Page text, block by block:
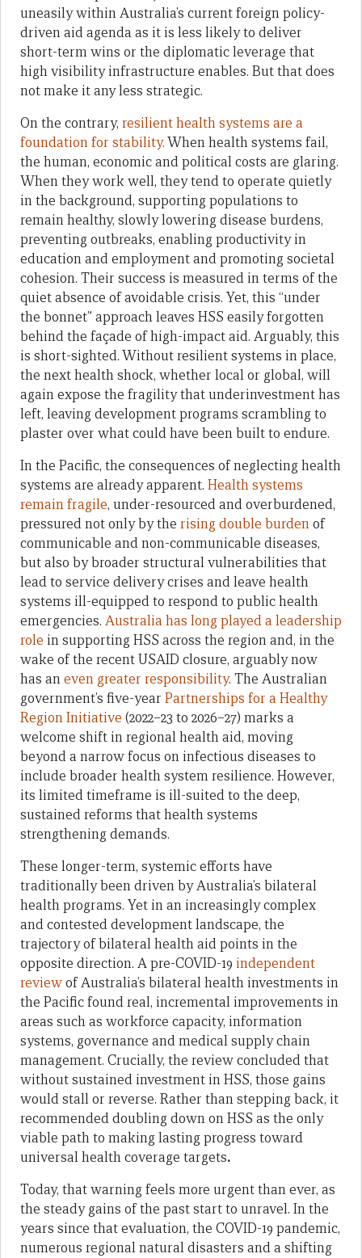
uneasily within Australia’s current foreign policy-
driven aid agenda as it is less likely to deliver
short-term wins or the diplomatic leverage that
high visibility infrastructure enables. But that does
not make it any less strategic.
On the contrary, resilient health systems are a
foundation for stability.When health systems fail,
the human, economic and political costs are glaring.
When they work well, they tend to operate quietly
in the background, supporting populations to
remain healthy, slowly lowering disease burdens,
preventing outbreaks, enabling productivity in
education and employment and promoting societal
cohesion. Their success is measured in terms of the
quiet absence of avoidable crisis. Yet, this “under
the bonnet” approach leaves HSS easily forgotten
behind the façade of high-impact aid. Arguably, this
is short-sighted. Without resilient systems in place,
the next health shock, whether local or global, will
again expose the fragility that underinvestment has
left, leaving development programs scrambling to
plaster over what could have been built to endure.
In the Pacific, the consequences of neglecting health
systems are already apparent. Health systems
remain fragile, under-resourced and overburdened,
pressured not only by the rising double burdenof
communicable and non-communicable diseases,
but also by broader structural vulnerabilities that
lead to service delivery crises and leave health
systems ill-equipped to respond to public health
emergencies. Australia has long played a leadership
role in supporting HSS across the region and, in the
wake of the recent USAID closure, arguably now
has aneven greater responsibility. The Australian
government’s five-year Partnerships for a Healthy
Region Initiative (2022–23 to 2026–27) marks a
welcome shift in regional health aid, moving
beyond a narrow focus on infectious diseases to
include broader health system resilience. However,
its limited timeframe is ill-suited to the deep,
sustained reforms that health systems
strengthening demands.
These longer-term, systemic efforts have
traditionally been driven by Australia’s bilateral
health programs. Yet in an increasingly complex
and contested development landscape, the
trajectory of bilateral health aid points in the
opposite direction. A pre-COVID-19 independent
reviewof Australia’s bilateral health investments in
the Pacific found real, incremental improvements in
areas such as workforce capacity, information
systems, governance and medical supply chain
management. Crucially, the review concluded that
without sustained investment in HSS, those gains
would stall or reverse. Rather than stepping back, it
recommended doubling down on HSS as the only
viable path to making lasting progress toward
universal health coverage targets.
Today, that warning feels more urgent than ever, as
the steady gains of the past start to unravel. In the
years since that evaluation, the COVID-19 pandemic,
numerous regional natural disasters and a shifting